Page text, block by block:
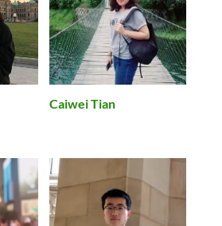
Caiwei Tian